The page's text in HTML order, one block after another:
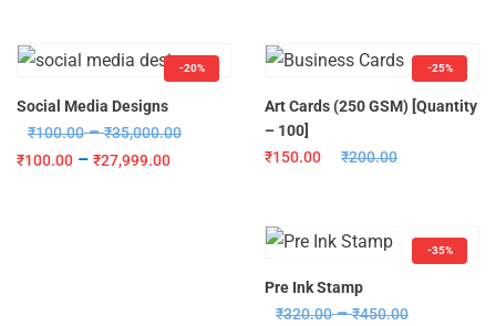
-20%
Social Media Designs
₹100.00–₹35,000.00
₹100.00 – ₹27,999.00
-25%
Art Cards (250 GSM) [Quantity
– 100]
₹150.00 ₹200.00
-35%
Pre Ink Stamp
₹320.00–₹450.00